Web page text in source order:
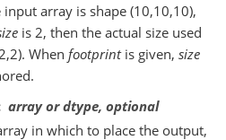
input array is shape (10,10,10),
is 2, then the actual size used
When footprintis given, size
array or dtype, optional
in which to place the output,